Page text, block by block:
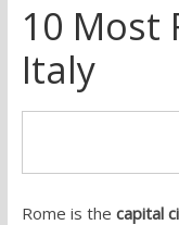
10 Most
Italy
Rome is the capital